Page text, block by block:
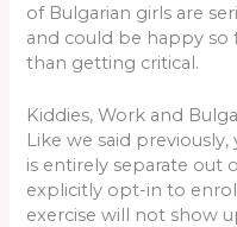
of Bulgarian girls are
and could be happy so
than getting critical.
Kiddies, Work and
Like we said
is entirely separate out
explicitly opt-in to
exercise will not show